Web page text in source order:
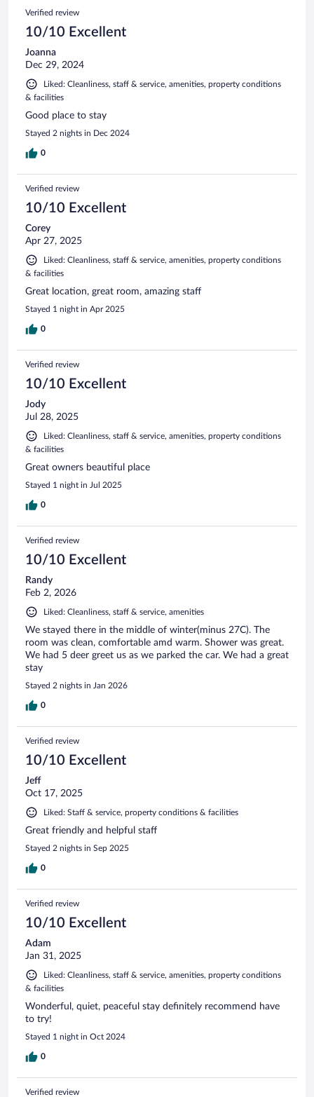
Verified review
10/10 Excellent
Joanna
Dec 29, 2024
Liked: Cleanliness, staff & service, amenities, property conditions
& facilities
Good place to stay
Stayed 2 nights in Dec 2024
0
Verified review
10/10 Excellent
Corey
Apr 27, 2025
Liked: Cleanliness, staff & service, amenities, property conditions
& facilities
Great location, great room, amazing staff
Stayed 1 night in Apr 2025
0
Verified review
10/10 Excellent
Jody
Jul 28, 2025
Liked: Cleanliness, staff & service, amenities, property conditions
& facilities
Great owners beautiful place
Stayed 1 night in Jul 2025
0
Verified review
10/10 Excellent
Randy
Feb 2, 2026
Liked: Cleanliness, staff & service, amenities
We stayed there in the middle of winter(minus 27C). The
room was clean, comfortable amd warm. Shower was great.
We had 5 deer greet us as we parked the car. We had a great
stay
Stayed 2 nights in Jan 2026
0
Verified review
10/10 Excellent
Jeff
Oct 17, 2025
Liked: Staff & service, property conditions & facilities
Great friendly and helpful staff
Stayed 2 nights in Sep 2025
0
Verified review
10/10 Excellent
Adam
Jan 31, 2025
Liked: Cleanliness, staff & service, amenities, property conditions
& facilities
Wonderful, quiet, peaceful stay definitely recommend have
to try!
Stayed 1 night in Oct 2024
0
Verified review